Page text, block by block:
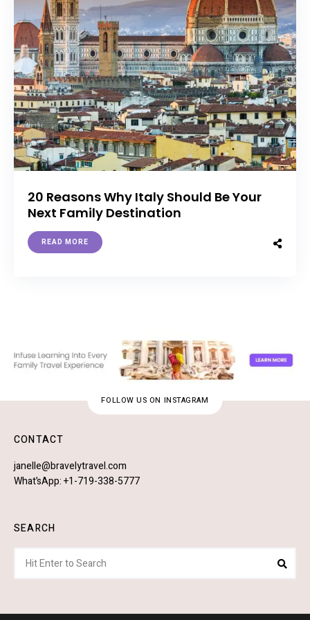
20 Reasons Why Italy Should Be Your
Next Family Destination
READ MORE
FOLLOW US ON INSTAGRAM
CONTACT
janelle@bravelytravel.com
What’sApp: +1-719-338-5777
SEARCH
for: